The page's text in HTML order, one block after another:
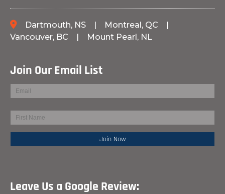
Dartmouth, NS Montreal, QC
Vancouver, BC
Mount Pearl, NL
Join Our Email List
Leave Us a Google Review: